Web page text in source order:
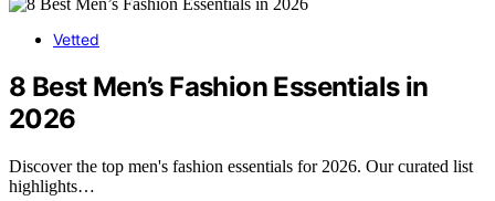
Vetted
8 Best Men’s Fashion Essentials in
2026
Discover the top men's fashion essentials for 2026. Our curated list
highlights…